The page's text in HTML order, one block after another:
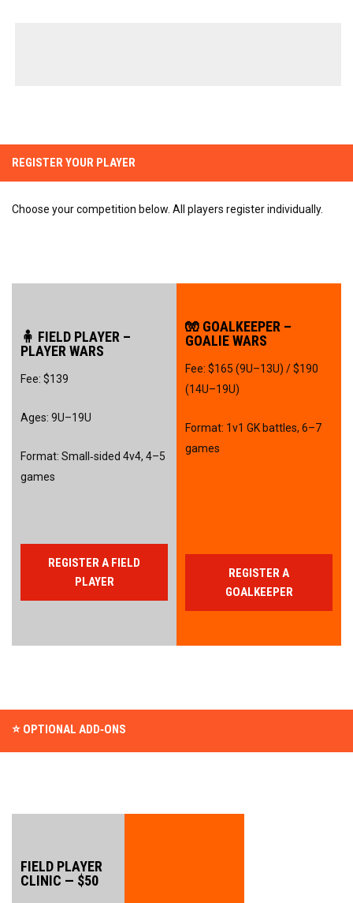
REGISTER YOUR PLAYER
Choose your competition below. All players register individually.
🧍 FIELD PLAYER –
PLAYER WARS
Fee: $139
Ages: 9U–19U
Format: Small‑sided 4v4, 4–5
games
REGISTER A FIELD
PLAYER
🧤 GOALKEEPER –
GOALIE WARS
Fee: $165 (9U–13U) / $190
(14U–19U)
Format: 1v1 GK battles, 6–7
games
REGISTER A
GOALKEEPER
⭐ OPTIONAL ADD‑ONS
FIELD PLAYER
CLINIC — $50